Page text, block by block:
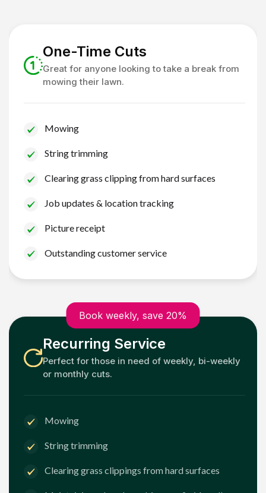
One-Time Cuts
Great for anyone looking to take a break from
mowing their lawn.
Mowing
String trimming
Clearing grass clipping from hard surfaces
Job updates & location tracking
Picture receipt
Outstanding customer service
Book weekly, save 20%
Recurring Service
Perfect for those in need of weekly, bi-weekly
or monthly cuts.
Mowing
String trimming
Clearing grass clippings from hard surfaces